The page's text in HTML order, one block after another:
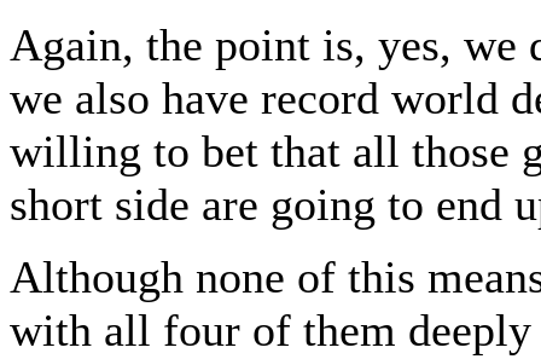
Again, the point is, yes,
we also have record world
willing to bet that all those
short side are going to end
Although none of this
with all four of them deeply